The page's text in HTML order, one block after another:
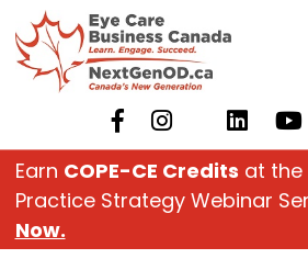
Skip
to
content
Earn COPE-CE Credits at
Practice Strategy Webinar
Now.